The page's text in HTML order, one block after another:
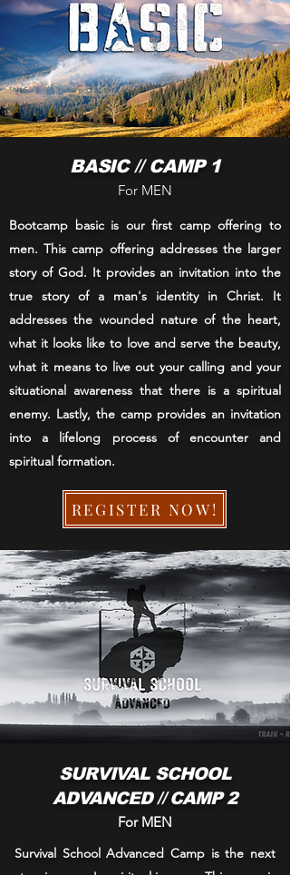
BASIC // CAMP 1
For MEN
Bootcamp basic is our first camp offering to
men. This camp offering addresses the larger
story of God. It provides an invitation into the
true story of a man's identity in Christ. It
addresses the wounded nature of the heart,
what it looks like to love and serve the beauty,
what it means to live out your calling and your
situational awareness that there is a spiritual
enemy. Lastly, the camp provides an invitation
into a lifelong process of encounter and
spiritual formation.
REGISTER NOW!
SURVIVAL SCHOOL
ADVANCED // CAMP 2
For MEN
Survival School Advanced Camp is the next